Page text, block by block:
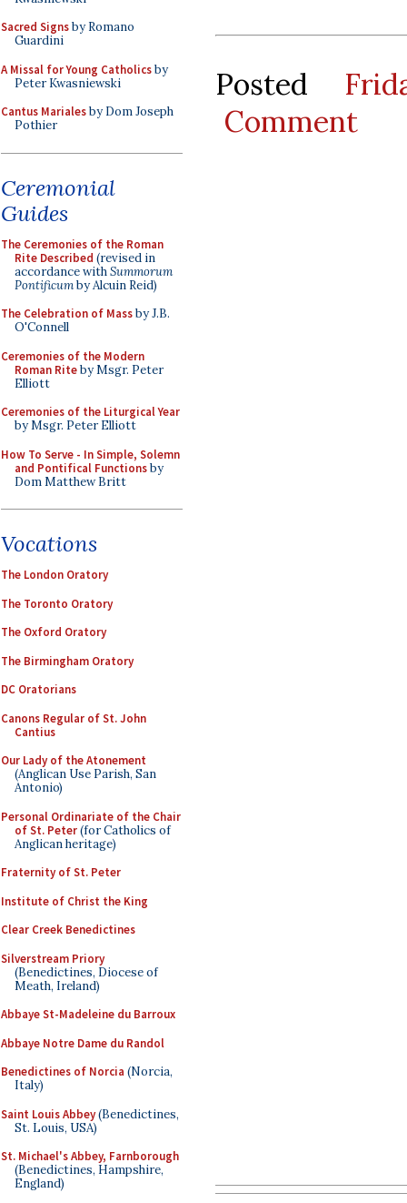
Sacred Signsby Romano
Guardini
A Missal for Young Catholicsby
Peter Kwasniewski
Cantus Marialesby Dom Joseph
Pothier
Ceremonial
Guides
The Ceremonies of the Roman
Rite Described (revised in
accordance withSummorum
Pontificumby Alcuin Reid)
The Celebration of Massby J.B.
O'Connell
Ceremonies of the Modern
Roman Riteby Msgr. Peter
Elliott
Ceremonies of the Liturgical Year
by Msgr. Peter Elliott
How To Serve - In Simple, Solemn
and Pontifical Functionsby
Dom Matthew Britt
Vocations
The London Oratory
The Toronto Oratory
The Oxford Oratory
The Birmingham Oratory
DC Oratorians
Canons Regular of St. John
Cantius
Our Lady of the Atonement
(Anglican Use Parish, San
Antonio)
Personal Ordinariate of the Chair
of St. Peter(for Catholics of
Anglican heritage)
Fraternity of St. Peter
Institute of Christ the King
Clear Creek Benedictines
Silverstream Priory
(Benedictines, Diocese of
Meath, Ireland)
Abbaye St-Madeleine du Barroux
Abbaye Notre Dame du Randol
Benedictines of Norcia (Norcia,
Italy)
Saint Louis Abbey(Benedictines,
St. Louis, USA)
St. Michael's Abbey, Farnborough
(Benedictines, Hampshire,
England)
Posted
Comment